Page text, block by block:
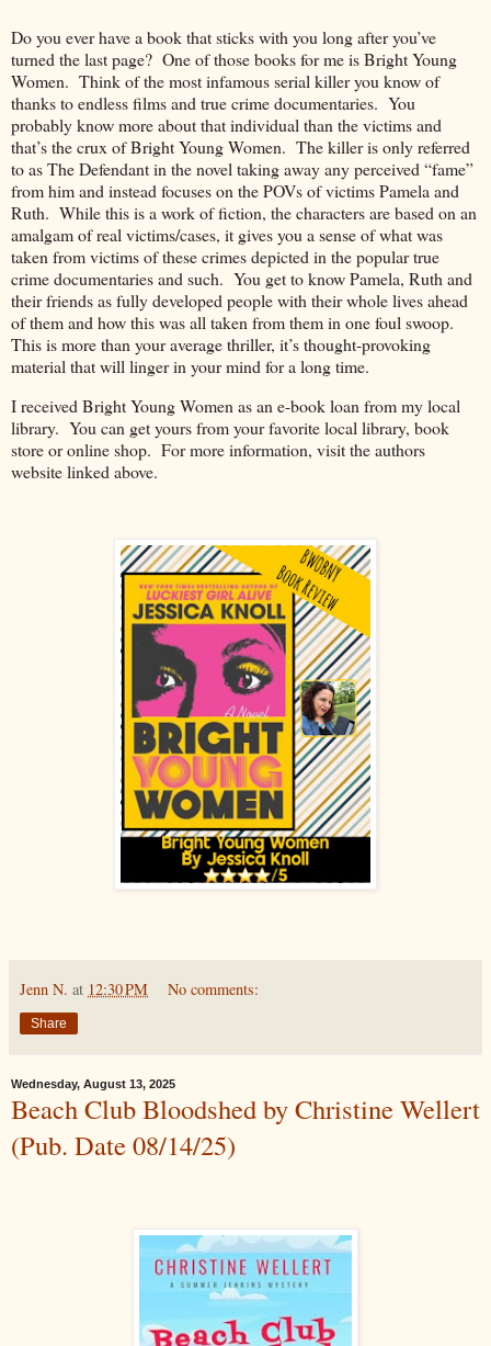
Do you ever have a book that sticks with you long after you’ve
turned the last page? One of those books for me is Bright Young
Women. Think of the most infamous serial killer you know of
thanks to endless films and true crime documentaries. You
probably know more about that individual than the victims and
that’s the crux of Bright Young Women. The killer is only referred
to as The Defendant in the novel taking away any perceived “fame”
from him and instead focuses on the POVs of victims Pamela and
Ruth. While this is a work of fiction, the characters are based on an
amalgam of real victims/cases, it gives you a sense of what was
taken from victims of these crimes depicted in the popular true
crime documentaries and such. You get to know Pamela, Ruth and
their friends as fully developed people with their whole lives ahead
of them and how this was all taken from them in one foul swoop.
This is more than your average thriller, it’s thought-provoking
material that will linger in your mind for a long time.
I received Bright Young Women as an e-book loan from my local
library. You can get yours from your favorite local library, book
store or online shop. For more information, visit the authors
website linked above.
Jenn N. at 12:30 PM No comments:
Share
Wednesday, August 13, 2025
Beach Club Bloodshed by Christine Wellert
(Pub. Date 08/14/25)